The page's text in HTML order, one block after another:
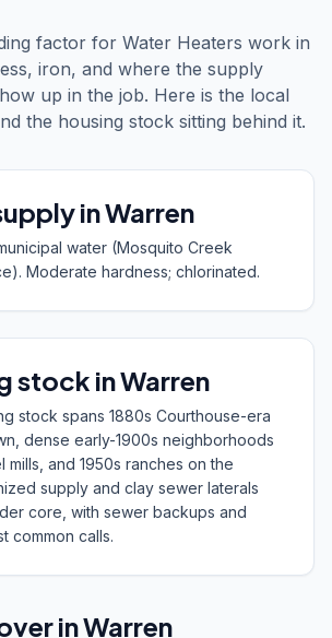
factor for Water Heaters work in
iron, and where the supply
up in the job. Here is the local
the housing stock sitting behind it.
in Warren
water (Mosquito Creek
Moderate hardness; chlorinated.
stock in Warren
stock spans 1880s Courthouse-era
dense early-1900s neighborhoods
mills, and 1950s ranches on the
supply and clay sewer laterals
core, with sewer backups and
common calls.
inWarren